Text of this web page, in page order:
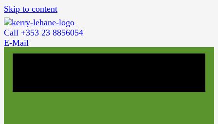
Skip to content
Call +353 23 8856054
E-Mail